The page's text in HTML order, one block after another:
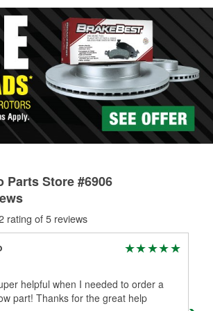
Parts Store #6906
rating of 5 reviews
helpful when I needed to order a
part! Thanks for the great help